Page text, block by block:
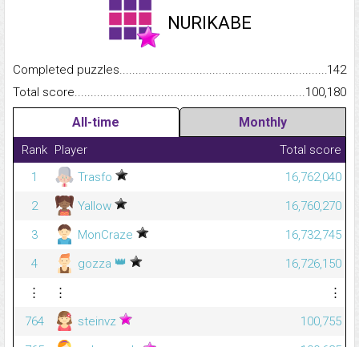
NURIKABE
Completed
142
Total
100,180
All-time Monthly
Rank Player
Total score
1
Trasfo
16,762,040
2
Yallow
16,760,270
3
MonCraze
16,732,745
4
gozza 👑
16,726,150
⋮
⋮
⋮
764
steinvz
100,755